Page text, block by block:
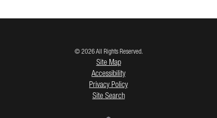
© 2026 All Rights Reserved.
Site Map
Accessibility
Privacy Policy
Site Search